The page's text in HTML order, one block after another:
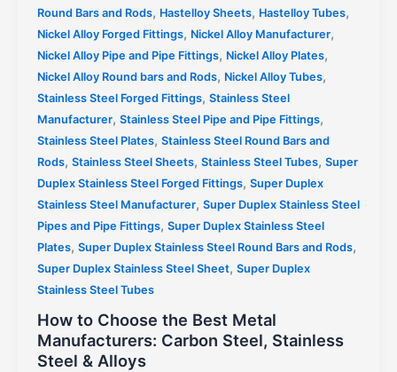
Round Bars and Rods, Hastelloy Sheets, Hastelloy Tubes,
Nickel Alloy Forged Fittings, Nickel Alloy Manufacturer,
Nickel Alloy Pipe and Pipe Fittings, Nickel Alloy Plates,
Nickel Alloy Round bars and Rods, Nickel Alloy Tubes,
Stainless Steel Forged Fittings, Stainless Steel
Manufacturer, Stainless Steel Pipe and Pipe Fittings,
Stainless Steel Plates, Stainless Steel Round Bars and
Rods, Stainless Steel Sheets, Stainless Steel Tubes, Super
Duplex Stainless Steel Forged Fittings, Super Duplex
Stainless Steel Manufacturer, Super Duplex Stainless Steel
Pipes and Pipe Fittings, Super Duplex Stainless Steel
Plates, Super Duplex Stainless Steel Round Bars and Rods,
Super Duplex Stainless Steel Sheet, Super Duplex
Stainless Steel Tubes
How to Choose the Best Metal
Manufacturers: Carbon Steel, Stainless
Steel & Alloys